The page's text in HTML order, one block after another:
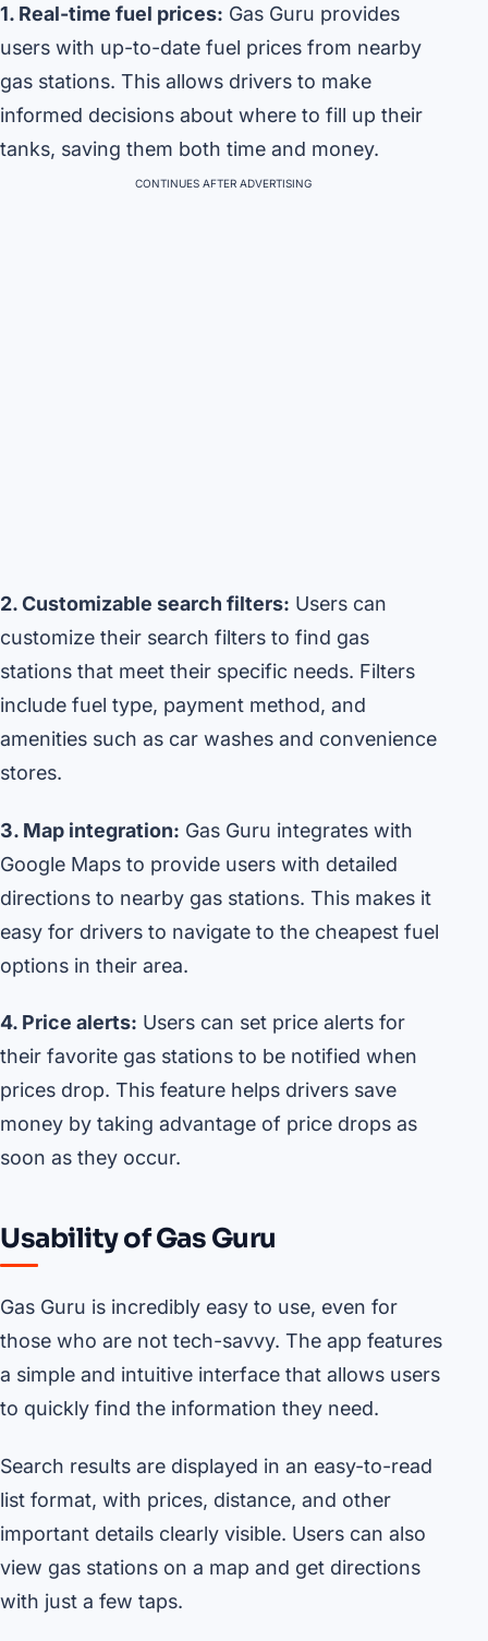
1. Real-time fuel prices: Gas Guru provides
users with up-to-date fuel prices from nearby
gas stations. This allows drivers to make
informed decisions about where to fill up their
tanks, saving them both time and money.
CONTINUES AFTER ADVERTISING
2. Customizable search filters: Users can
customize their search filters to find gas
stations that meet their specific needs. Filters
include fuel type, payment method, and
amenities such as car washes and convenience
stores.
3. Map integration: Gas Guru integrates with
Google Maps to provide users with detailed
directions to nearby gas stations. This makes it
easy for drivers to navigate to the cheapest fuel
options in their area.
4. Price alerts: Users can set price alerts for
their favorite gas stations to be notified when
prices drop. This feature helps drivers save
money by taking advantage of price drops as
soon as they occur.
Usability of Gas Guru
Gas Guru is incredibly easy to use, even for
those who are not tech-savvy. The app features
a simple and intuitive interface that allows users
to quickly find the information they need.
Search results are displayed in an easy-to-read
list format, with prices, distance, and other
important details clearly visible. Users can also
view gas stations on a map and get directions
with just a few taps.